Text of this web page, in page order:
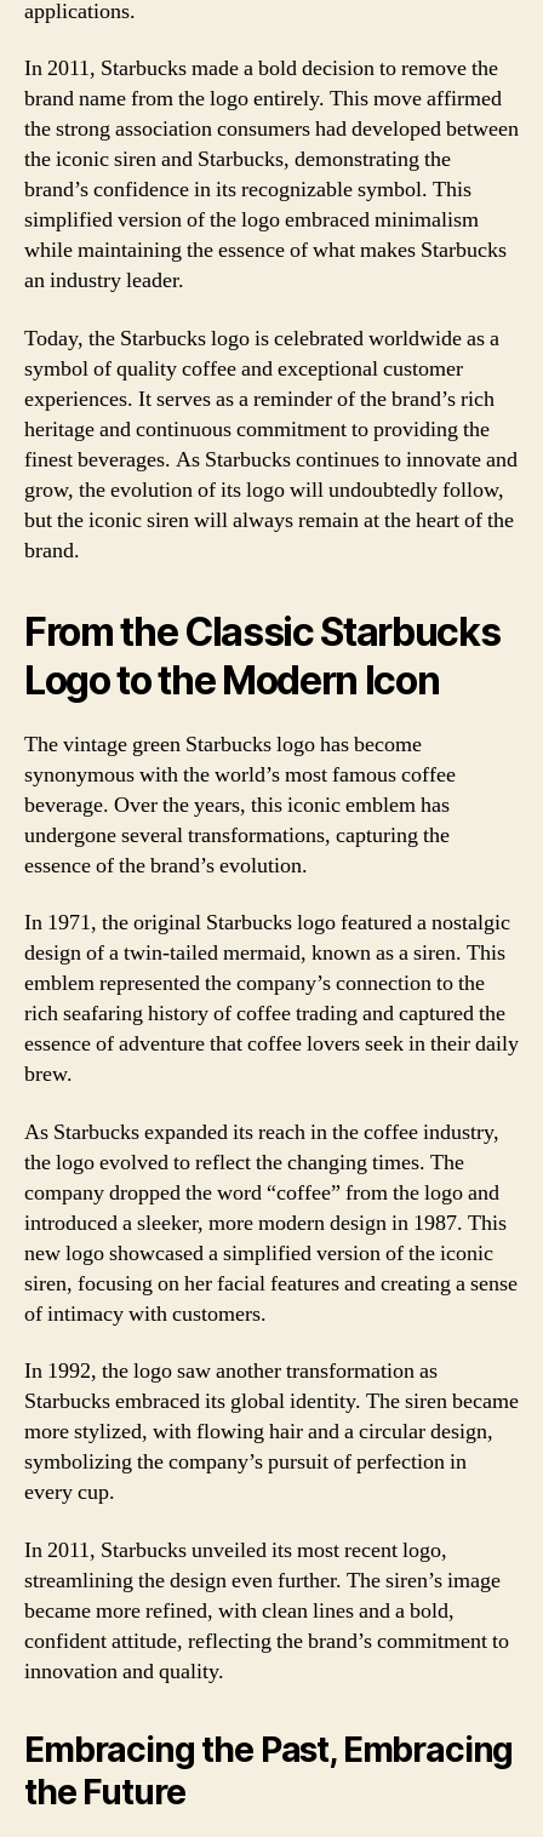
applications.
In 2011, Starbucks made a bold decision to remove the
brand name from the logo entirely. This move affirmed
the strong association consumers had developed between
the iconic siren and Starbucks, demonstrating the
brand’s confidence in its recognizable symbol. This
simplified version of the logo embraced minimalism
while maintaining the essence of what makes Starbucks
an industry leader.
Today, the Starbucks logo is celebrated worldwide as a
symbol of quality coffee and exceptional customer
experiences. It serves as a reminder of the brand’s rich
heritage and continuous commitment to providing the
finest beverages. As Starbucks continues to innovate and
grow, the evolution of its logo will undoubtedly follow,
but the iconic siren will always remain at the heart of the
brand.
From the Classic Starbucks
Logo to the Modern Icon
The vintage green Starbucks logo has become
synonymous with the world’s most famous coffee
beverage. Over the years, this iconic emblem has
undergone several transformations, capturing the
essence of the brand’s evolution.
In 1971, the original Starbucks logo featured a nostalgic
design of a twin-tailed mermaid, known as a siren. This
emblem represented the company’s connection to the
rich seafaring history of coffee trading and captured the
essence of adventure that coffee lovers seek in their daily
brew.
As Starbucks expanded its reach in the coffee industry,
the logo evolved to reflect the changing times. The
company dropped the word “coffee” from the logo and
introduced a sleeker, more modern design in 1987. This
new logo showcased a simplified version of the iconic
siren, focusing on her facial features and creating a sense
of intimacy with customers.
In 1992, the logo saw another transformation as
Starbucks embraced its global identity. The siren became
more stylized, with flowing hair and a circular design,
symbolizing the company’s pursuit of perfection in
every cup.
In 2011, Starbucks unveiled its most recent logo,
streamlining the design even further. The siren’s image
became more refined, with clean lines and a bold,
confident attitude, reflecting the brand’s commitment to
innovation and quality.
Embracing the Past, Embracing
the Future